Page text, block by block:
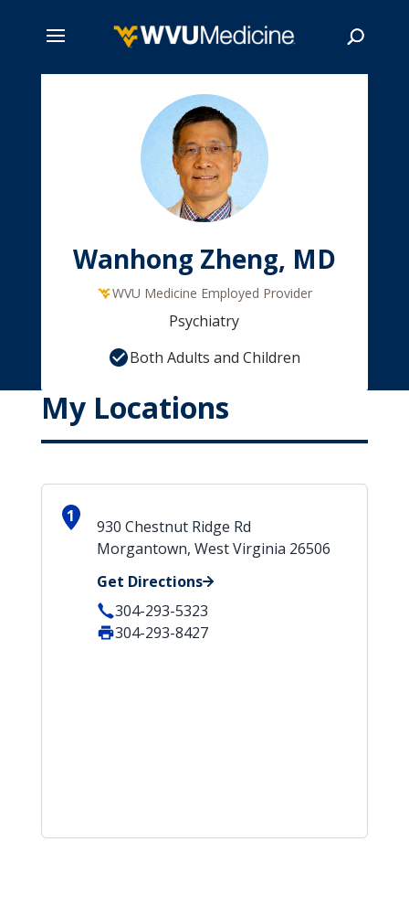
Wanhong Zheng, MD
WVU Medicine Employed Provider
Psychiatry
Both Adults and Children
My Locations
1
930 Chestnut Ridge Rd
Morgantown, West Virginia 26506
Get Directions
304-293-5323
304-293-8427